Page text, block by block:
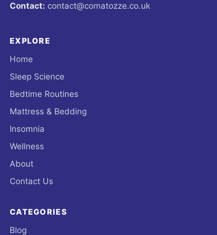
Contact: contact@comatozze.co.uk
EXPLORE
Home
Sleep Science
Bedtime Routines
Mattress & Bedding
Insomnia
Wellness
About
Contact Us
CATEGORIES
Blog